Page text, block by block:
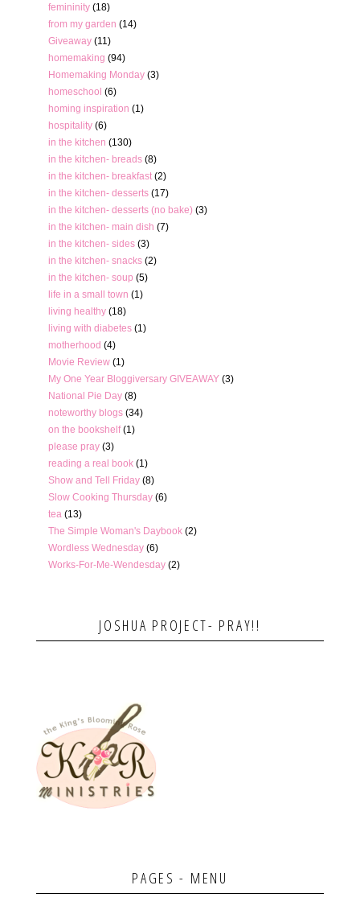
femininity (18)
from my garden (14)
Giveaway (11)
homemaking (94)
Homemaking Monday (3)
homeschool (6)
homing inspiration (1)
hospitality (6)
in the kitchen (130)
in the kitchen- breads (8)
in the kitchen- breakfast (2)
in the kitchen- desserts (17)
in the kitchen- desserts (no bake) (3)
in the kitchen- main dish (7)
in the kitchen- sides (3)
in the kitchen- snacks (2)
in the kitchen- soup (5)
life in a small town (1)
living healthy (18)
living with diabetes (1)
motherhood (4)
Movie Review (1)
My One Year Bloggiversary GIVEAWAY (3)
National Pie Day (8)
noteworthy blogs (34)
on the bookshelf (1)
please pray (3)
reading a real book (1)
Show and Tell Friday (8)
Slow Cooking Thursday (6)
tea (13)
The Simple Woman's Daybook (2)
Wordless Wednesday (6)
Works-For-Me-Wendesday (2)
JOSHUA PROJECT- PRAY!!
PAGES - MENU